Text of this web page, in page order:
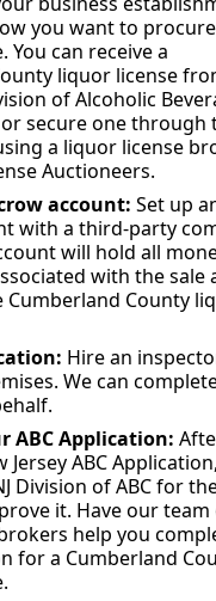
you want to
You can receive a
liquor license
of Alcoholic
or secure one through
a liquor license
Auctioneers.
account: Set up
with a third-party
will hold all
with the sale
County
Hire an
We can
ABC Application:
ABC
Division of ABC for
it. Have our team
help you
for a Cumberland